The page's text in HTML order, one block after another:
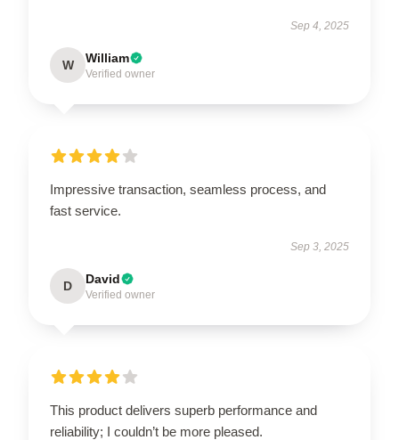
Sep 4, 2025
W William
Verified owner
Impressive transaction, seamless process, and
fast service.
Sep 3, 2025
D David
Verified owner
This product delivers superb performance and
reliability; I couldn’t be more pleased.